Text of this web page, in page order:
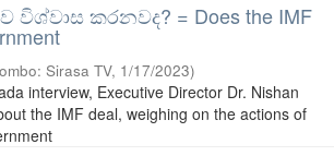
කරනවද? = Does the IMF
Sirasa TV, 1/17/2023)
interview, Executive Director Dr. Nishan
the IMF deal, weighing on the actions of